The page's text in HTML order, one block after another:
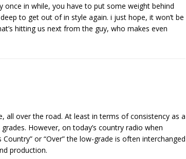
once in while, you have to put some weight behind
to get out of in style again. i just hope, it won’t be
hitting us next from the guy, who makes even
all over the road. At least in terms of consistency as a
However, on today’s country radio when
Country” or “Over” the low-grade is often interchanged
production.